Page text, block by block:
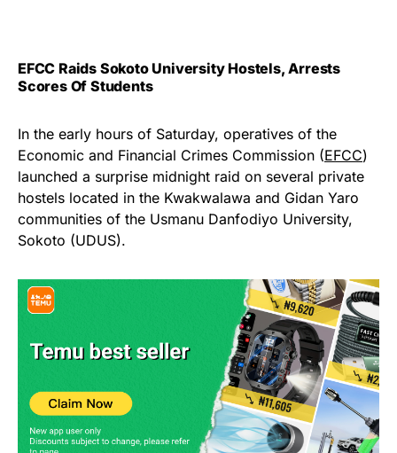
EFCC Raids Sokoto University Hostels, Arrests
Scores Of Students
In the early hours of Saturday, operatives of the
Economic and Financial Crimes Commission (EFCC)
launched a surprise midnight raid on several private
hostels located in the Kwakwalawa and Gidan Yaro
communities of the Usmanu Danfodiyo University,
Sokoto (UDUS).